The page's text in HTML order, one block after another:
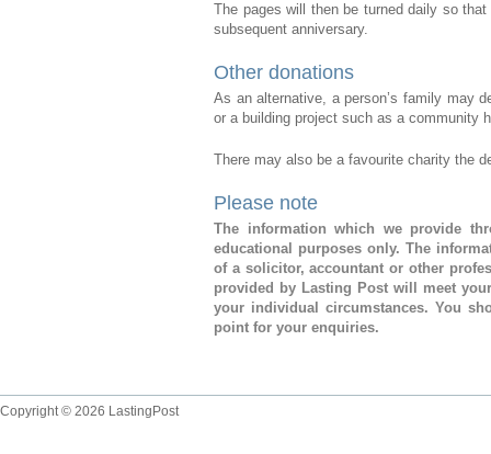
The pages will then be turned daily so
subsequent anniversary.
Other donations
As an alternative, a person’s family may
or a building project such as a community
There may also be a favourite charity the
Please note
The information which we provide
educational purposes only. The
of a solicitor, accountant or other
provided by Lasting Post will meet
your individual circumstances. You
point for your enquiries.
Copyright © 2026 LastingPost